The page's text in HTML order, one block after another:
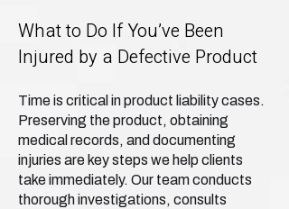
What to Do If You’ve Been
Injured by a Defective Product
Time is critical in product liability cases.
Preserving the product, obtaining
medical records, and documenting
injuries are key steps we help clients
take immediately. Our team conducts
thorough investigations, consults